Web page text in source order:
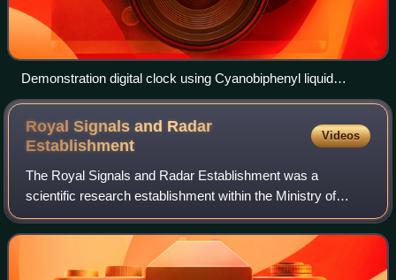
Demonstration digital clock using Cyanobiphenyl liquid
crystals made at RRE in 1973
Royal Signals and Radar
Establishment
Videos
The Royal Signals and Radar Establishment was a
scientific research establishment within the Ministry of
Defence of the United Kingdom. It was located primarily at
Malvern in Worcestershire, England.